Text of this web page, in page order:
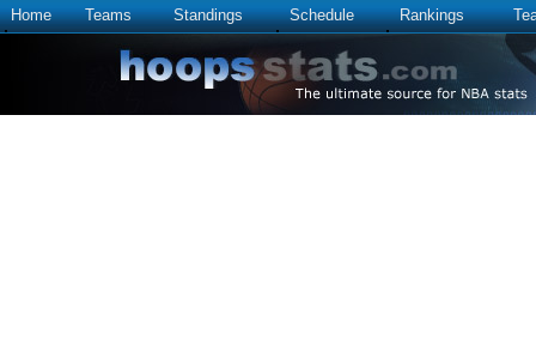
Home Teams Standings Schedule Rankings